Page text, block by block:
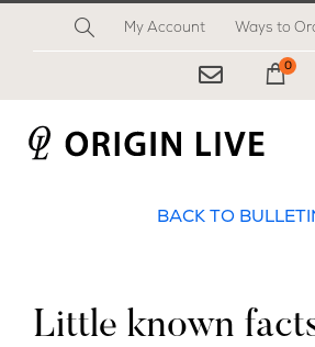
My Account Ways to
My Cart
0
BACK TO
Little known